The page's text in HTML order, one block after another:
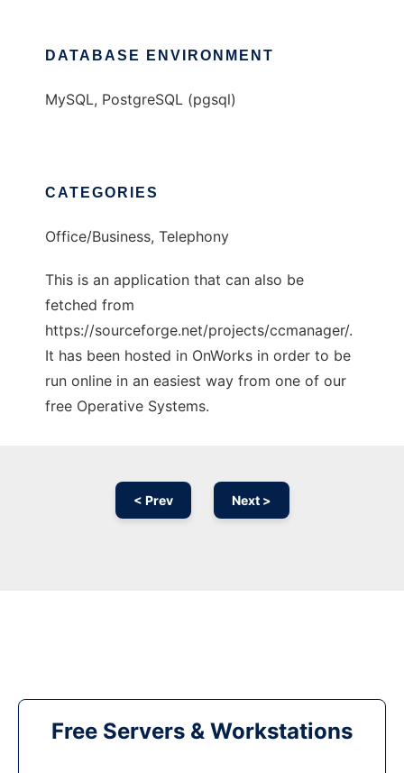
DATABASE ENVIRONMENT
MySQL, PostgreSQL (pgsql)
CATEGORIES
Office/Business, Telephony
This is an application that can also be
fetched from
https://sourceforge.net/projects/ccmanager/.
It has been hosted in OnWorks in order to be
run online in an easiest way from one of our
free Operative Systems.
< Prev Next >
Free Servers & Workstations